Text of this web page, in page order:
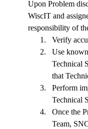
Upon Problem
WiscIT and
responsibility of
1.
Verify
2.
Use
Technical
that
3.
Perform
Technical
4.
Once the
Team,